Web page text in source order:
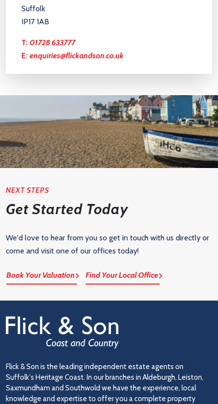
Suffolk
IP17 1AB
T: 01728 633777
E: enquiries@flickandson.co.uk
NEXT STEPS
Get Started Today
We'd love to hear from you so get in touch with us directly or
come and visit one of our offices today!
Book Your Valuation Find Your Local Office
Flick & Son is the leading independent estate agents on
Suffolk's Heritage Coast. In our branches in Aldeburgh, Leiston,
Saxmundham and Southwold we have the experience, local
knowledge and expertise to offer you a complete property